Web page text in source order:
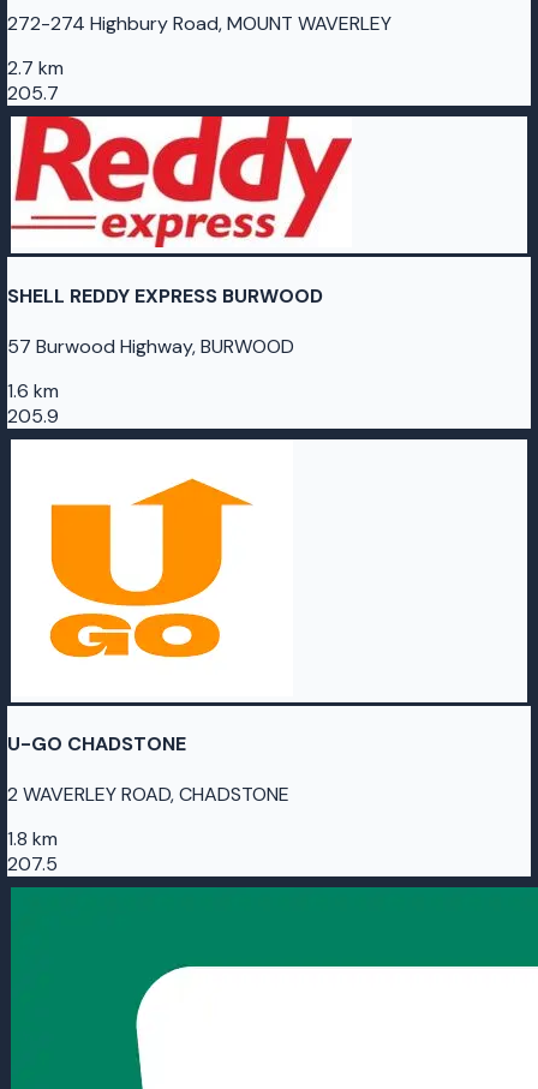
272-274 Highbury Road, MOUNT WAVERLEY
2.7 km
205.7
SHELL REDDY EXPRESS BURWOOD
57 Burwood Highway, BURWOOD
1.6 km
205.9
U-GO CHADSTONE
2 WAVERLEY ROAD, CHADSTONE
1.8 km
207.5